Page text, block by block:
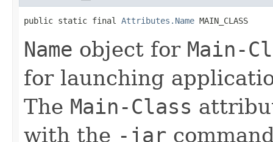
public static final Attributes.Name MAIN_CLASS
Name object for Main-
for launching
The Main-Class
with the -jar